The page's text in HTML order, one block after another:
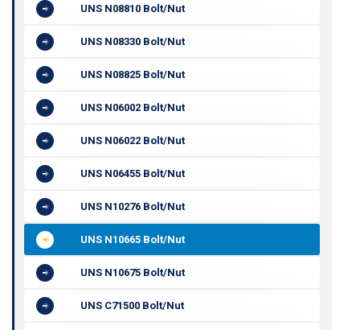
UNS N08810 Bolt/Nut
UNS N08330 Bolt/Nut
UNS N08825 Bolt/Nut
UNS N06002 Bolt/Nut
UNS N06022 Bolt/Nut
UNS N06455 Bolt/Nut
UNS N10276 Bolt/Nut
UNS N10665 Bolt/Nut
UNS N10675 Bolt/Nut
UNS C71500 Bolt/Nut